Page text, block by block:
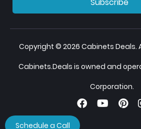
Schedule a Call
Copyright © 2026 Cabinets Deals.
Cabinets.Deals is owned and
Corporation.